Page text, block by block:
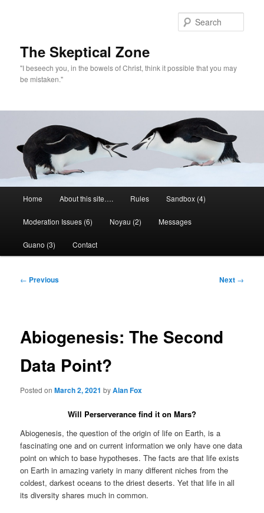
The Skeptical Zone
"I beseech you, in the bowels of Christ, think it possible that you may
be mistaken."
Home About this site…. Rules Sandbox (4)
Moderation Issues (6) Noyau (2) Messages
Guano (3) Contact
Post
← Previous Next →
Abiogenesis: The Second
Data Point?
Posted onMarch 2, 2021 byAlan Fox
Will Perserverance find it on Mars?
Abiogenesis, the question of the origin of life on Earth, is a
fascinating one and on current information we only have one data
point on which to base hypotheses. The facts are that life exists
on Earth in amazing variety in many different niches from the
coldest, darkest oceans to the driest deserts. Yet that life in all
its diversity shares much in common.